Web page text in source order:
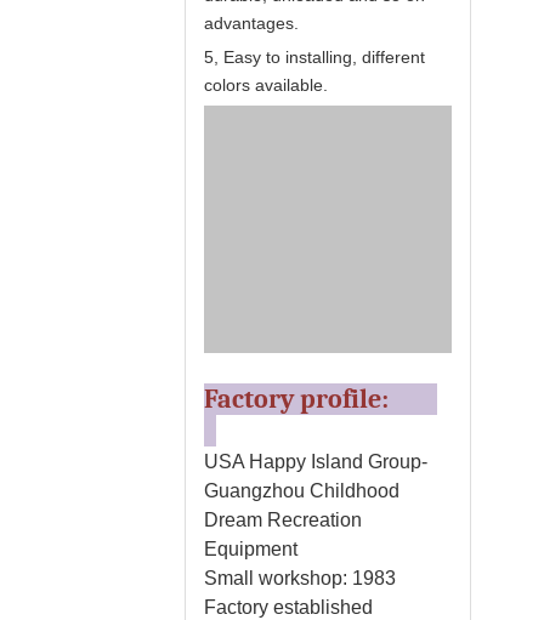
advantages.
5, Easy to installing, different
colors available.
Factory profile:
USA Happy Island Group-
Guangzhou Childhood
Dream Recreation
Equipment
Small workshop: 1983
Factory established